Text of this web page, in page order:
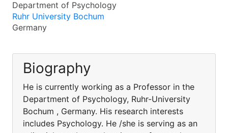
Department of Psychology
Ruhr University Bochum
Germany
Biography
He is currently working as a Professor in the
Department of Psychology, Ruhr-University
Bochum , Germany. His research interests
includes Psychology. He /she is serving as an